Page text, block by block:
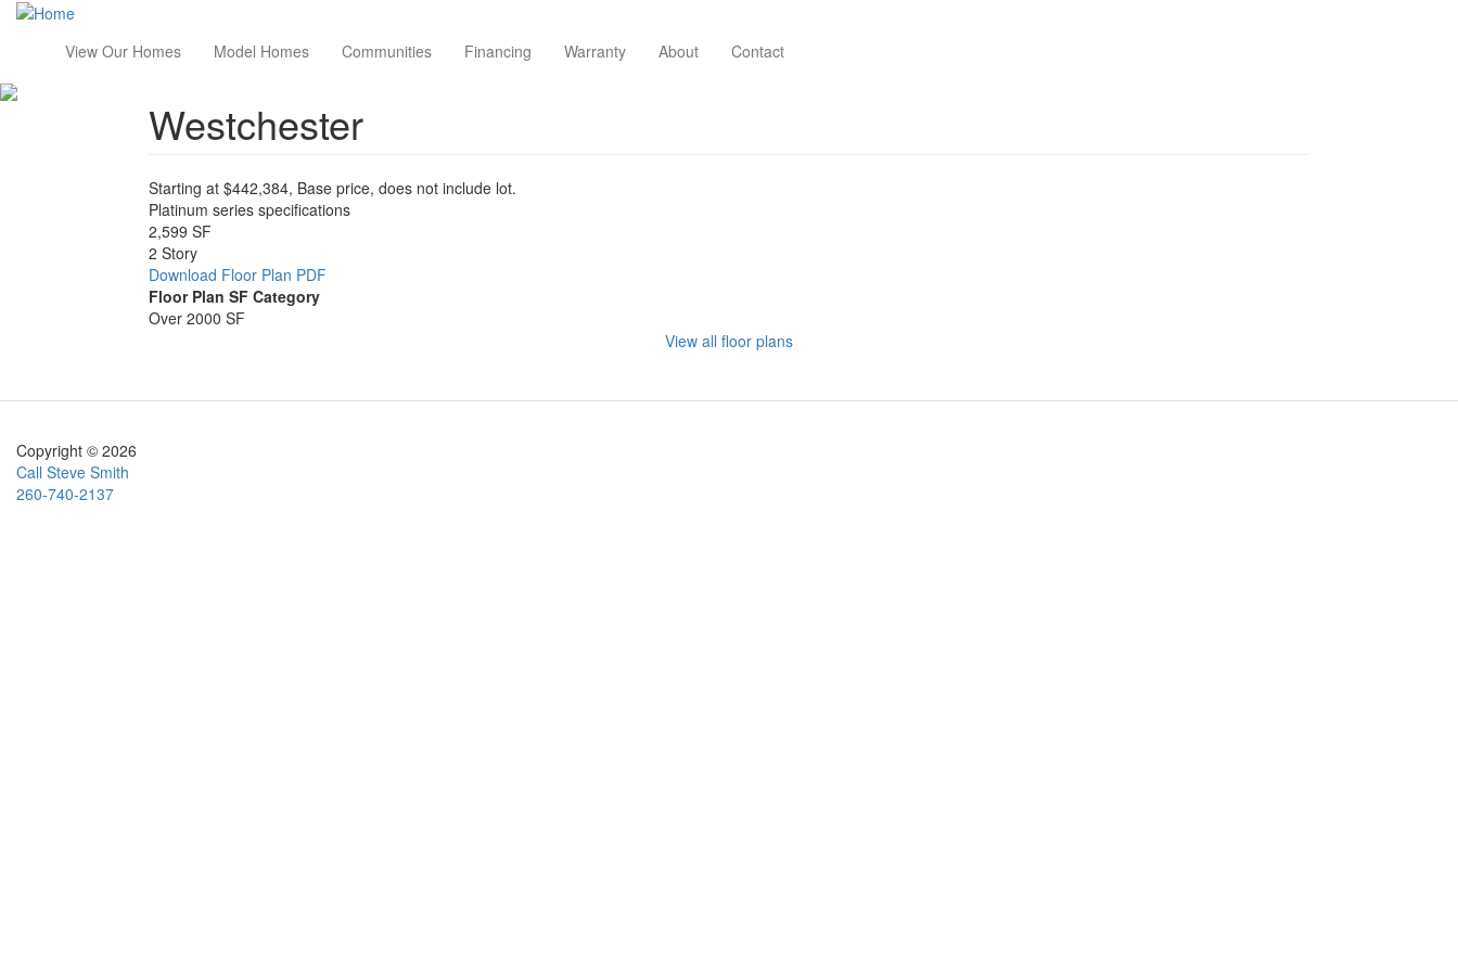
Skip
Main
navigation
View Our Homes Model Homes Communities Financing Warranty About Contact
Westchester
Starting at $442,384, Base price, does not include lot.
Platinum series specifications
2,599 SF
2 Story
Download Floor Plan PDF
Floor Plan SF Category
Over 2000 SF
View all floor plans
Copyright © 2026
Call Steve Smith
260-740-2137